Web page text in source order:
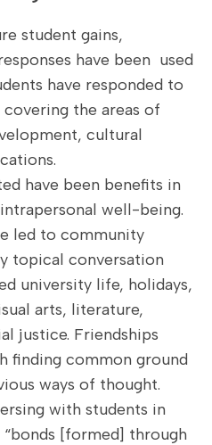
student gains,
have been used
have responded to
the areas of
cultural
have been benefits in
well-being.
led to community
topical conversation
university life, holidays,
arts, literature,
justice. Friendships
finding common ground
ways of thought.
with students in
[formed] through